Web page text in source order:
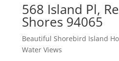
568 Island Pl,
Shores 94065
Beautiful Shorebird Island
Water Views